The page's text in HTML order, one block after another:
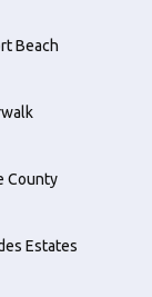
Beach
County
Estates